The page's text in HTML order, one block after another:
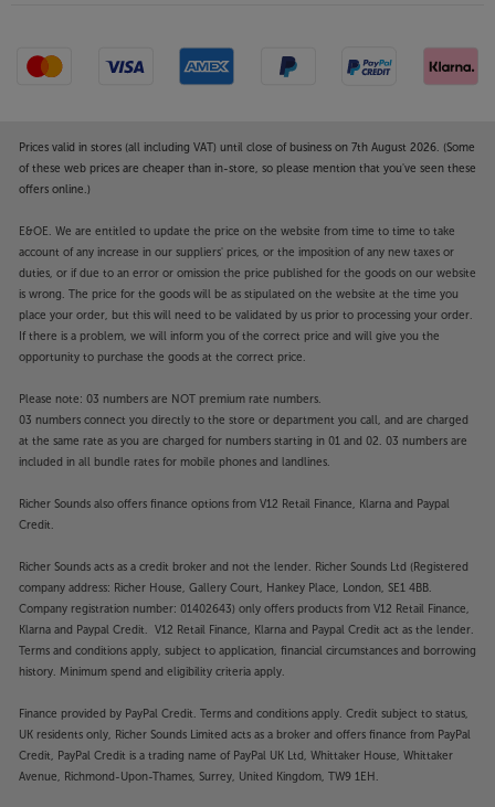
Prices valid in stores (all including VAT) until close of business on 7th August 2026. (Some
of these web prices are cheaper than in-store, so please mention that you've seen these
offers online.)
E&OE. We are entitled to update the price on the website from time to time to take
account of any increase in our suppliers' prices, or the imposition of any new taxes or
duties, or if due to an error or omission the price published for the goods on our website
is wrong. The price for the goods will be as stipulated on the website at the time you
place your order, but this will need to be validated by us prior to processing your order.
If there is a problem, we will inform you of the correct price and will give you the
opportunity to purchase the goods at the correct price.
Please note: 03 numbers are NOT premium rate numbers.
03 numbers connect you directly to the store or department you call, and are charged
at the same rate as you are charged for numbers starting in 01 and 02. 03 numbers are
included in all bundle rates for mobile phones and landlines.
Richer Sounds also offers finance options from V12 Retail Finance, Klarna and Paypal
Credit.
Richer Sounds acts as a credit broker and not the lender. Richer Sounds Ltd (Registered
company address: Richer House, Gallery Court, Hankey Place, London, SE1 4BB.
Company registration number: 01402643) only offers products from V12 Retail Finance,
Klarna and Paypal Credit. V12 Retail Finance, Klarna and Paypal Credit act as the lender.
Terms and conditions apply, subject to application, financial circumstances and borrowing
history. Minimum spend and eligibility criteria apply.
Finance provided by PayPal Credit. Terms and conditions apply. Credit subject to status,
UK residents only, Richer Sounds Limited acts as a broker and offers finance from PayPal
Credit, PayPal Credit is a trading name of PayPal UK Ltd, Whittaker House, Whittaker
Avenue, Richmond-Upon-Thames, Surrey, United Kingdom, TW9 1EH.